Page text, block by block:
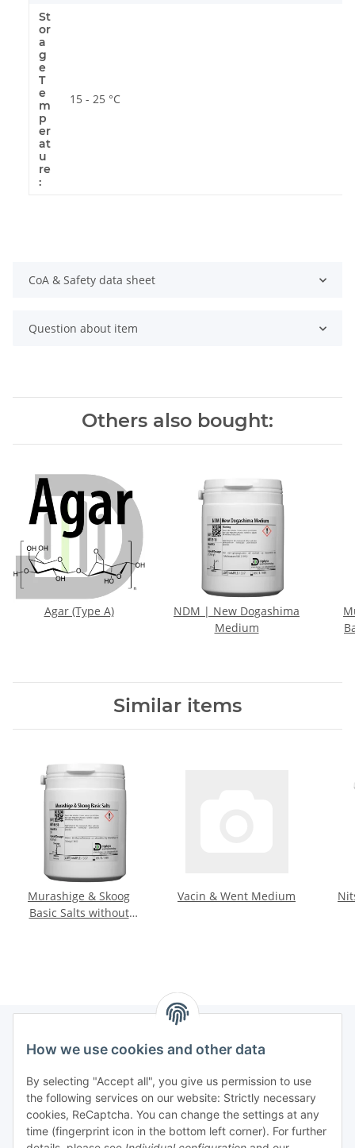
How we use cookies and other data
By selecting "Accept all", you give us permission to use
the following services on our website: Strictly necessary
cookies, ReCaptcha. You can change the settings at any
time (fingerprint icon in the bottom left corner). For further
St
or
a
g
e
T
e
m
p
er
at
u
re
:
15 - 25 °C
CoA & Safety data sheet
Question about item
Others also bought:
Agar (Type A)
NDM | New Dogashima
Medium
Similar items
Murashige & Skoog
Basic Salts without
Vacin & Went Medium
Legal informations